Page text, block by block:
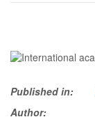
Published in:
Author: